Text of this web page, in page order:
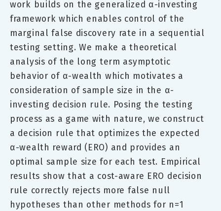
work builds on the generalized α-investing
framework which enables control of the
marginal false discovery rate in a sequential
testing setting. We make a theoretical
analysis of the long term asymptotic
behavior of α-wealth which motivates a
consideration of sample size in the α-
investing decision rule. Posing the testing
process as a game with nature, we construct
a decision rule that optimizes the expected
α-wealth reward (ERO) and provides an
optimal sample size for each test. Empirical
results show that a cost-aware ERO decision
rule correctly rejects more false null
hypotheses than other methods for n=1